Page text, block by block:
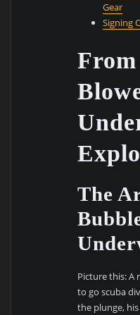
Gear
Signing
The
Picture this: A
to go scuba
the plunge,